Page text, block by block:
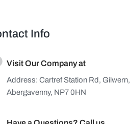
Info
Visit Our Company at
Address: Cartref Station Rd, Gilwern,
Abergavenny, NP7 0HN